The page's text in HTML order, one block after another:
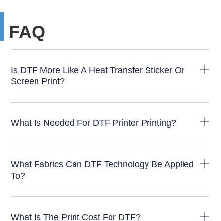
FAQ
Is DTF More Like A Heat Transfer Sticker Or
Screen Print?
What Is Needed For DTF Printer Printing?
What Fabrics Can DTF Technology Be Applied
To?
What Is The Print Cost For DTF?